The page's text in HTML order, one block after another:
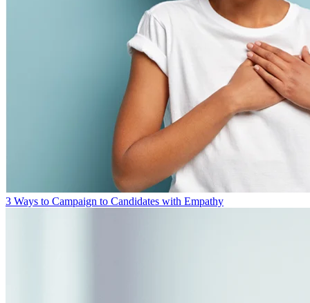
3 Ways to Campaign to Candidates with Empathy